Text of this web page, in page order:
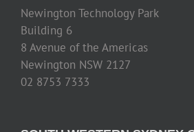
Newington Technology Park
Building 6
8 Avenue of the Americas
Newington NSW 2127
02 8753 7333